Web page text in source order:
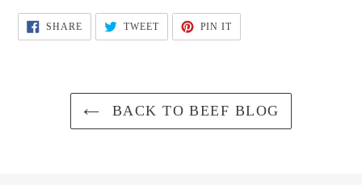
SHARESHARE
FACEBOOK
TWEETTWEET
TWITTER
PIN ITPIN
PINTEREST
BACK TO BEEF BLOG